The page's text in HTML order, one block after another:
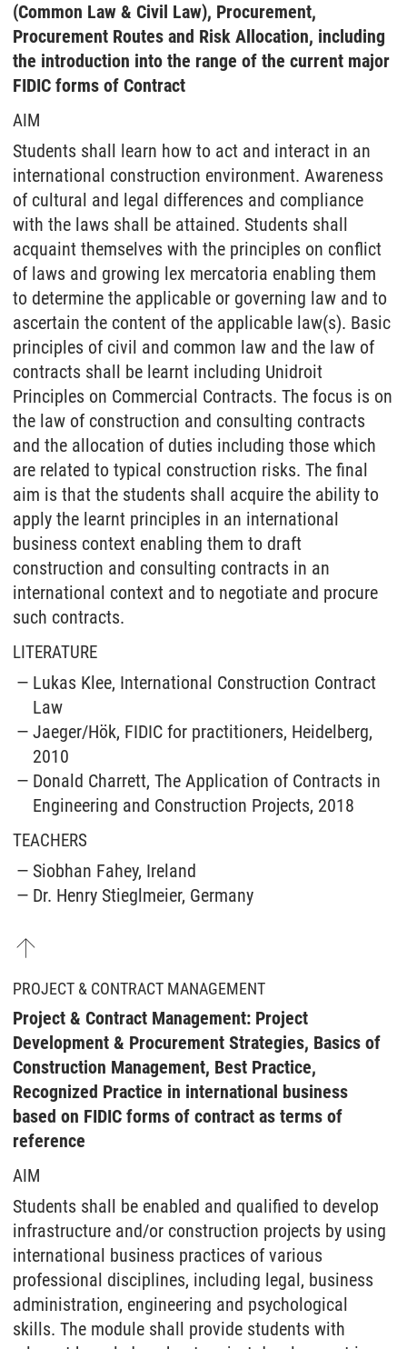
(Common Law & Civil Law), Procurement,
Procurement Routes and Risk Allocation, including
the introduction into the range of the current major
FIDIC forms of Contract
AIM
Students shall learn how to act and interact in an
international construction environment. Awareness
of cultural and legal differences and compliance
with the laws shall be attained. Students shall
acquaint themselves with the principles on conflict
of laws and growing lex mercatoria enabling them
to determine the applicable or governing law and to
ascertain the content of the applicable law(s). Basic
principles of civil and common law and the law of
contracts shall be learnt including Unidroit
Principles on Commercial Contracts. The focus is on
the law of construction and consulting contracts
and the allocation of duties including those which
are related to typical construction risks. The final
aim is that the students shall acquire the ability to
apply the learnt principles in an international
business context enabling them to draft
construction and consulting contracts in an
international context and to negotiate and procure
such contracts.
LITERATURE
Lukas Klee, International Construction Contract
Law
Jaeger/Hök, FIDIC for practitioners, Heidelberg,
2010
Donald Charrett, The Application of Contracts in
Engineering and Construction Projects, 2018
TEACHERS
Siobhan Fahey, Ireland
Dr. Henry Stieglmeier, Germany
PROJECT & CONTRACT MANAGEMENT
Project & Contract Management: Project
Development & Procurement Strategies, Basics of
Construction Management, Best Practice,
Recognized Practice in international business
based on FIDIC forms of contract as terms of
reference
AIM
Students shall be enabled and qualified to develop
infrastructure and/or construction projects by using
international business practices of various
professional disciplines, including legal, business
administration, engineering and psychological
skills. The module shall provide students with